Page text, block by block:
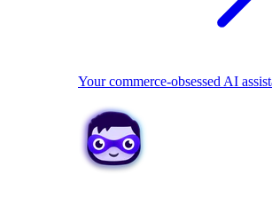
Your commerce-obsessed AI